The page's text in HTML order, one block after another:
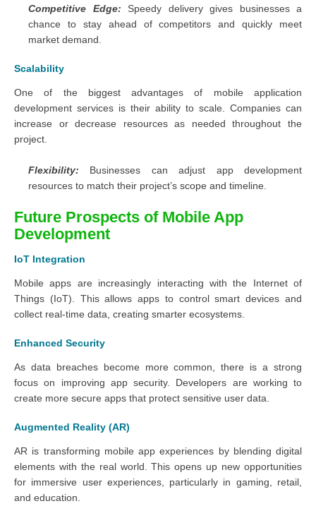
Competitive Edge: Speedy delivery gives businesses a
chance to stay ahead of competitors and quickly meet
market demand.
Scalability
One of the biggest advantages of mobile application
development services is their ability to scale. Companies can
increase or decrease resources as needed throughout the
project.
Flexibility: Businesses can adjust app development
resources to match their project’s scope and timeline.
Future Prospects of Mobile App
Development
IoT Integration
Mobile apps are increasingly interacting with the Internet of
Things (IoT). This allows apps to control smart devices and
collect real-time data, creating smarter ecosystems.
Enhanced Security
As data breaches become more common, there is a strong
focus on improving app security. Developers are working to
create more secure apps that protect sensitive user data.
Augmented Reality (AR)
AR is transforming mobile app experiences by blending digital
elements with the real world. This opens up new opportunities
for immersive user experiences, particularly in gaming, retail,
and education.